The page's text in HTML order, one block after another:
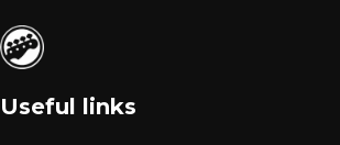
Useful links